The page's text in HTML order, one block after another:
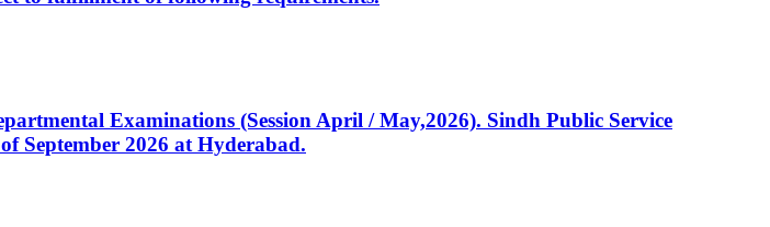
Examinations (Session April / May,2026). Sindh Public Service
September 2026 at Hyderabad.